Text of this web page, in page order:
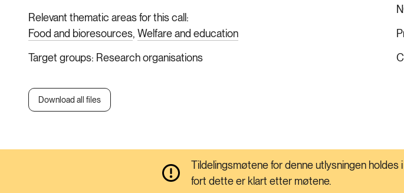
Relevant thematic areas for this call
Food and bioresources Welfare and education
Target groups Research organisations
Download all files
Tildelingsmøtene for denne utlysningen
fort dette er klart etter møtene.